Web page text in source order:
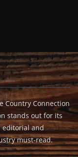
Country Connection
stands out for its
editorial and
must-read.